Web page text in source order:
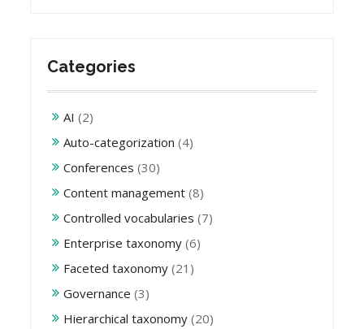
Categories
AI (2)
Auto-categorization (4)
Conferences (30)
Content management (8)
Controlled vocabularies (7)
Enterprise taxonomy (6)
Faceted taxonomy (21)
Governance (3)
Hierarchical taxonomy (20)